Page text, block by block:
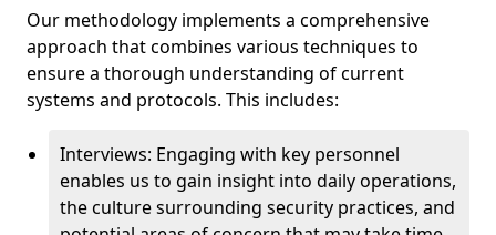
Our methodology implements a comprehensive
approach that combines various techniques to
ensure a thorough understanding of current
systems and protocols. This includes:
Interviews: Engaging with key personnel
enables us to gain insight into daily operations,
the culture surrounding security practices, and